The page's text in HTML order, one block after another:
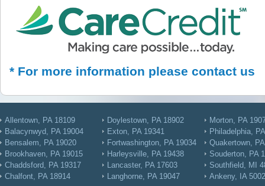
* For more information please contact us
Allentown, PA 18109
Balacynwyd, PA 19004
Bensalem, PA 19020
Brookhaven, PA 19015
Chaddsford, PA 19317
Chalfont, PA 18914
Doylestown, PA 18902
Exton, PA 19341
Fortwashington, PA 19034
Harleysville, PA 19438
Lancaster, PA 17603
Langhorne, PA 19047
Morton, PA
Philadelphia,
Quakertown,
Souderton, PA
Southfield, MI
Ankeny, IA